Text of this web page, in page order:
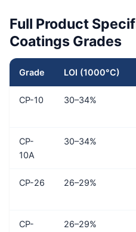
Full Product
Coatings Grades
Grade LOI (1000°C)
CP-10 30–34%
CP-
10A
30–34%
CP-26 26–29%
CP-
26–29%